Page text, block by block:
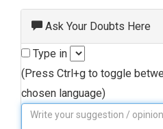
Ask Your Doubts Here
Type in
(Press Ctrl+g to toggle
chosen language)